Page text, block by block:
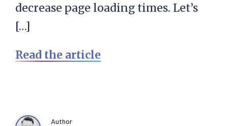
decrease page loading times. Let’s
[…]
Read the article
Author